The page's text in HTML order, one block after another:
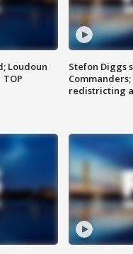
Loudoun
Stefon Diggs
redistricting